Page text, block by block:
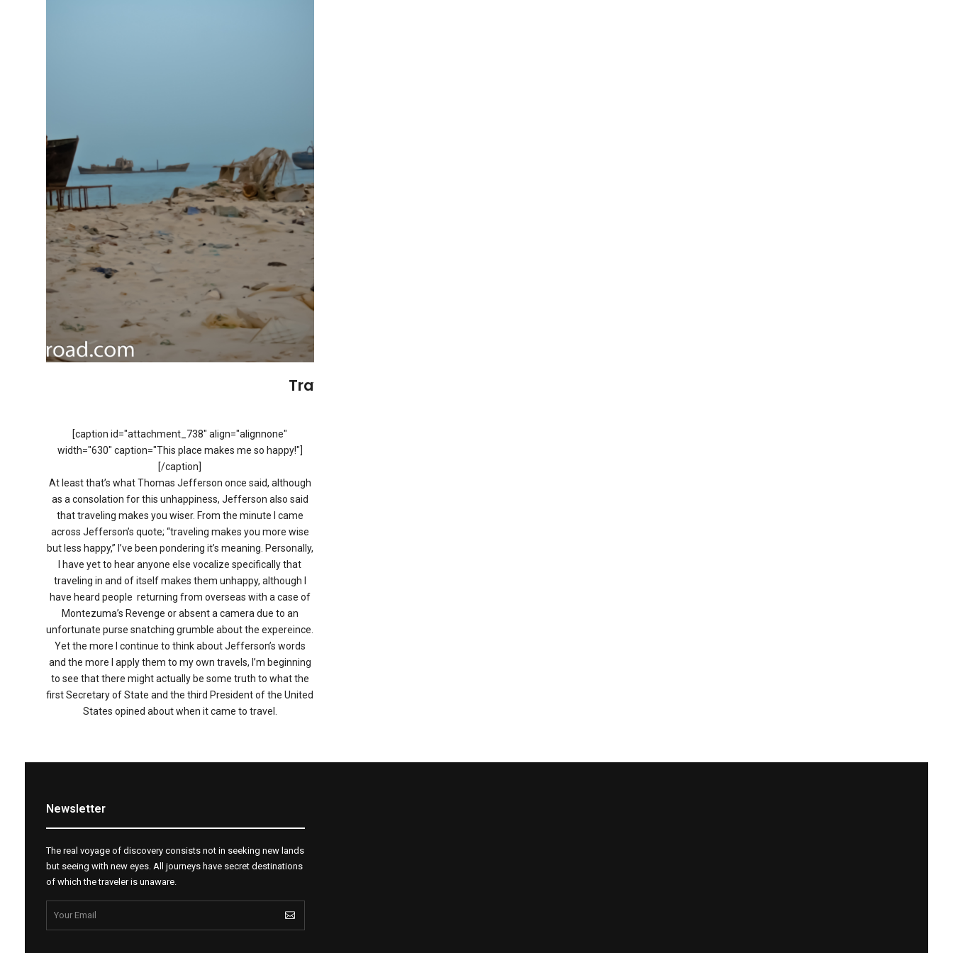
Traveling Makes You Unhappy
[caption id="attachment_738" align="alignnone"
width="630" caption="This place makes me so happy!"]
[/caption]
At least that’s what Thomas Jefferson once said, although
as a consolation for this unhappiness, Jefferson also said
that traveling makes you wiser. From the minute I came
across Jefferson’s quote; “traveling makes you more wise
but less happy,” I’ve been pondering it’s meaning. Personally,
I have yet to hear anyone else vocalize specifically that
traveling in and of itself makes them unhappy, although I
have heard people returning from overseas with a case of
Montezuma’s Revenge or absent a camera due to an
unfortunate purse snatching grumble about the expereince.
Yet the more I continue to think about Jefferson’s words
and the more I apply them to my own travels, I’m beginning
to see that there might actually be some truth to what the
first Secretary of State and the third President of the United
States opined about when it came to travel.
Newsletter
The real voyage of discovery consists not in seeking new lands
but seeing with new eyes. All journeys have secret destinations
of which the traveler is unaware.